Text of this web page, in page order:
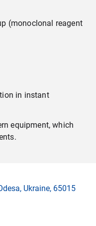
(monoclonal reagent
in instant
equipment, which
Ukraine, 65015